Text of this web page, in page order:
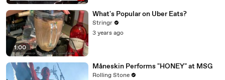
1:00
What's Popular on Uber Eats?
Stringr
3 years ago
Måneskin Performs "HONEY" at MSG
Rolling Stone